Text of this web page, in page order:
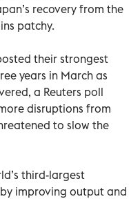
recovery from the
patchy.
their strongest
years in March as
a Reuters poll
disruptions from
to slow the
third-largest
improving output and